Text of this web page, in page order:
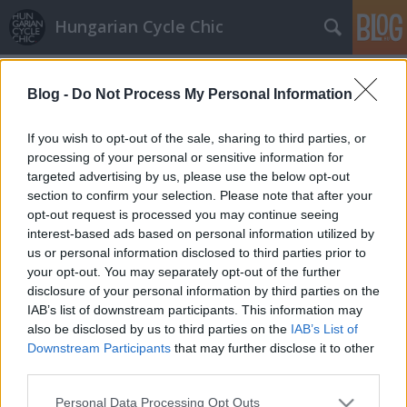
Blog - Do Not Process My Personal Information
If you wish to opt-out of the sale, sharing to third parties, or
processing of your personal or sensitive information for
targeted advertising by us, please use the below opt-out
section to confirm your selection. Please note that after your
opt-out request is processed you may continue seeing
interest-based ads based on personal information utilized by
us or personal information disclosed to third parties prior to
your opt-out. You may separately opt-out of the further
disclosure of your personal information by third parties on the
IAB’s list of downstream participants. This information may
also be disclosed by us to third parties on the IAB’s List of
Downstream Participants that may further disclose it to other
Please note that this website/app uses one or more Google
Personal Data Processing Opt Outs
Hungarian Cycle Chic
Tanár úr
halar•2011. október 21.
Minden helyre beférkőzött már a bringa, itt éppen
Hirsch Tibor, az ELTE filmes tanszékének docense
gurul át az Astoria csomóponton munkába menet.
Külön felhívnánk a figyelmet a csomagtartóra
akasztott táskára, ilyet eddig csak Dániában láttunk,
ahol csomó bringának a…